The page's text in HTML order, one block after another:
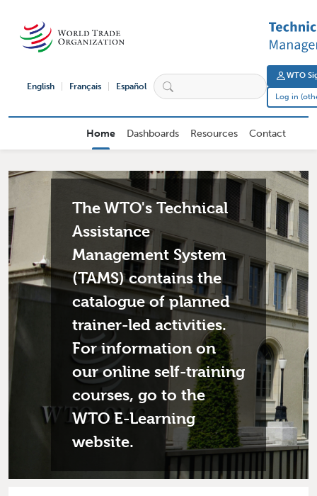
English Français Español
User
WTO
Log in
External User Main navigation
Home Dashboards Resources Contact
The WTO's Technical
Assistance
Management System
(TAMS) contains the
catalogue of planned
trainer-led activities.
For information on
our online self-training
courses, go to the
WTO E-Learning
website.